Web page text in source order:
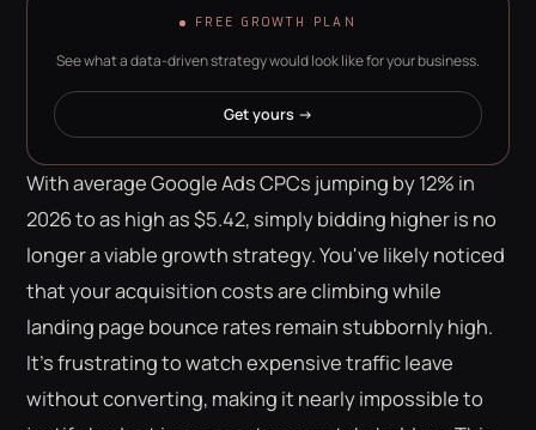
FREE GROWTH PLAN
See what a data-driven strategy would look like for your business.
Get yours →
With average Google Ads CPCs jumping by 12% in
2026 to as high as $5.42, simply bidding higher is no
longer a viable growth strategy. You've likely noticed
that your acquisition costs are climbing while
landing page bounce rates remain stubbornly high.
It's frustrating to watch expensive traffic leave
without converting, making it nearly impossible to